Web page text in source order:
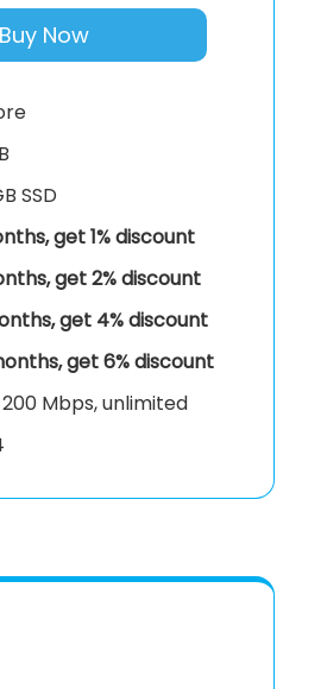
Buy Now
SSD
get 1% discount
get 2% discount
get 4% discount
get 6% discount
200 Mbps, unlimited